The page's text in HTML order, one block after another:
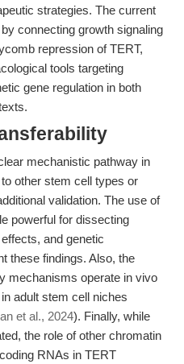
strategies. The current
connecting growth signaling
repression of TERT,
tools targeting
gene regulation in both
mechanistic pathway in
other stem cell types or
validation. The use of
powerful for dissecting
and genetic
these findings. Also, the
mechanisms operate in vivo
adult stem cell niches
et al., 2024). Finally, while
the role of other chromatin
RNAs in TERT